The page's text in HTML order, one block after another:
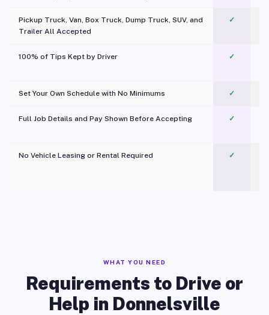
Pickup Truck, Van, Box Truck, Dump Truck, SUV, and
Trailer All Accepted
✓
100% of Tips Kept by Driver ✓
Set Your Own Schedule with No Minimums ✓
Full Job Details and Pay Shown Before Accepting ✓
No Vehicle Leasing or Rental Required
✓
WHAT YOU NEED
Requirements to Drive or
Help in Donnelsville